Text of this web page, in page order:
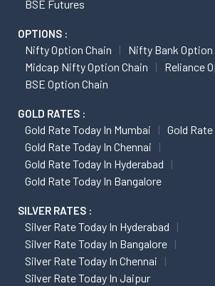
BSE Futures
OPTIONS :
Nifty Option Chain
Nifty Bank Option
Midcap Nifty Option Chain
Reliance
BSE Option Chain
GOLD RATES :
Gold Rate Today In Mumbai
Gold
Gold Rate Today In Chennai
Gold Rate Today In Hyderabad
Gold Rate Today In Bangalore
SILVER RATES :
Silver Rate Today In Hyderabad
Silver Rate Today In Bangalore
Silver Rate Today In Chennai
Silver Rate Today In Jaipur